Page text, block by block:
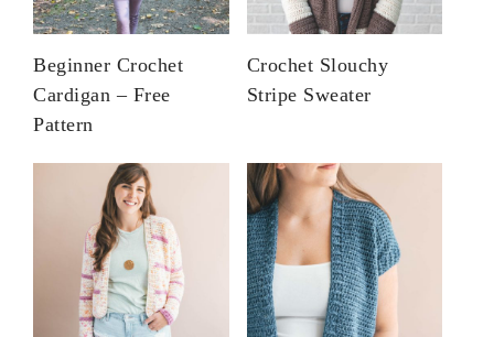
Beginner Crochet
Cardigan – Free
Pattern
Crochet Slouchy
Stripe Sweater